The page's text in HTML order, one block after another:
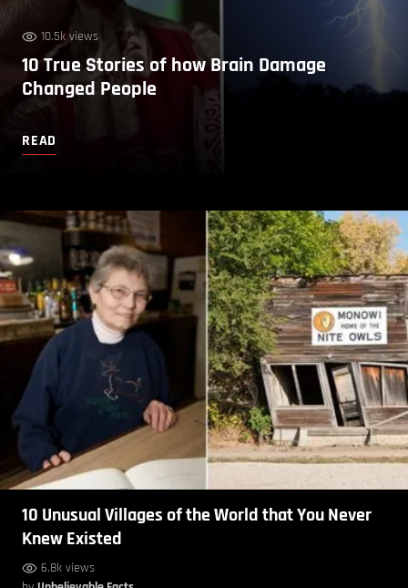
10.5k views
10 True Stories of how Brain Damage
Changed People
READ
10 Unusual Villages of the World that You Never
Knew Existed
6.8k views